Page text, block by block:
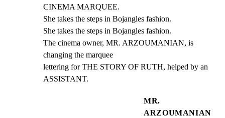
CINEMA MARQUEE.
She takes the steps in Bojangles fashion.
She takes the steps in Bojangles fashion.
The cinema owner, MR. ARZOUMANIAN, is
changing the marquee
lettering for THE STORY OF RUTH, helped by an
ASSISTANT.
MR.
ARZOUMANIAN